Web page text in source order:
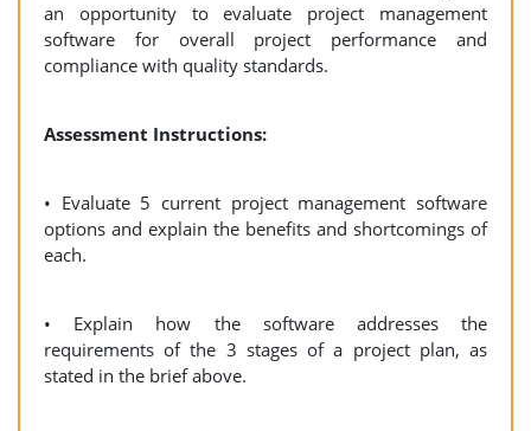
an opportunity to evaluate project management
software for overall project performance and
compliance with quality standards.
Assessment Instructions:
• Evaluate 5 current project management software
options and explain the benefits and shortcomings of
each.
• Explain how the software addresses the
requirements of the 3 stages of a project plan, as
stated in the brief above.